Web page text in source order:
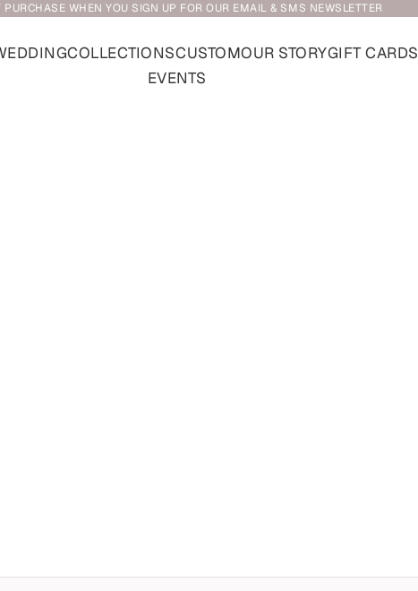
WHEN YOU SIGN UP FOR OUR EMAIL & SMS NEWSLETTER
COLLECTIONSCUSTOMOUR STORYGIFT CARDS
EVENTS